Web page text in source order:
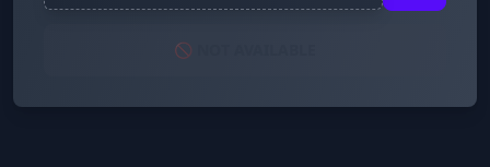
🚫 NOT AVAILABLE